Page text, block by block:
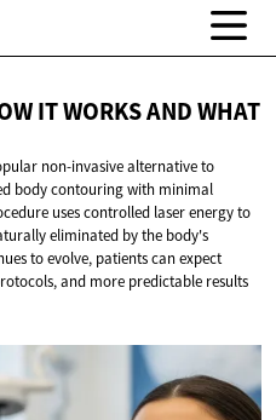
IT WORKS AND WHAT
non-invasive alternative to
body contouring with minimal
uses controlled laser energy to
eliminated by the body's
to evolve, patients can expect
and more predictable results